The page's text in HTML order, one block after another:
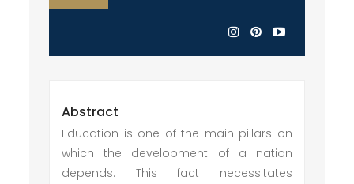
Abstract
Education is one of the main pillars on
which the development of a nation
depends. This fact necessitates